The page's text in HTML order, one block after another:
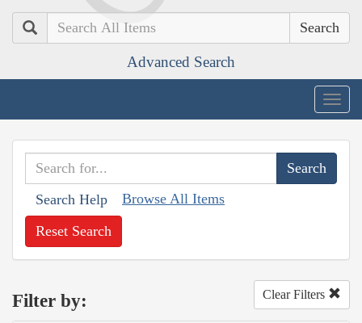
Search
Advanced Search
Search Help Browse All Items
Reset Search
Filter by: Clear Filters